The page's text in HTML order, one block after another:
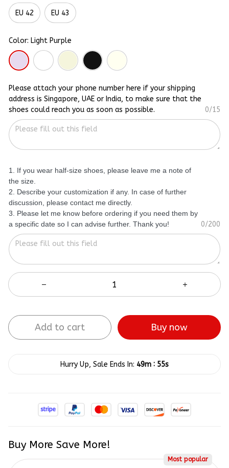
EU 42 EU 43
Color: Light Purple
Please attach your phone number here if your shipping
address is Singapore, UAE or India, to make sure that the
shoes could reach you as soon as possible.
0/15
1. If you wear half-size shoes, please leave me a note of
the size.
2. Describe your customization if any. In case of further
discussion, please contact me directly.
3. Please let me know before ordering if you need them by
a specific date so I can advise further. Thank you!
0/200
Add to cart Buy now
Hurry Up, Sale Ends In: 49m : 54s
Buy More Save More!
Most popular